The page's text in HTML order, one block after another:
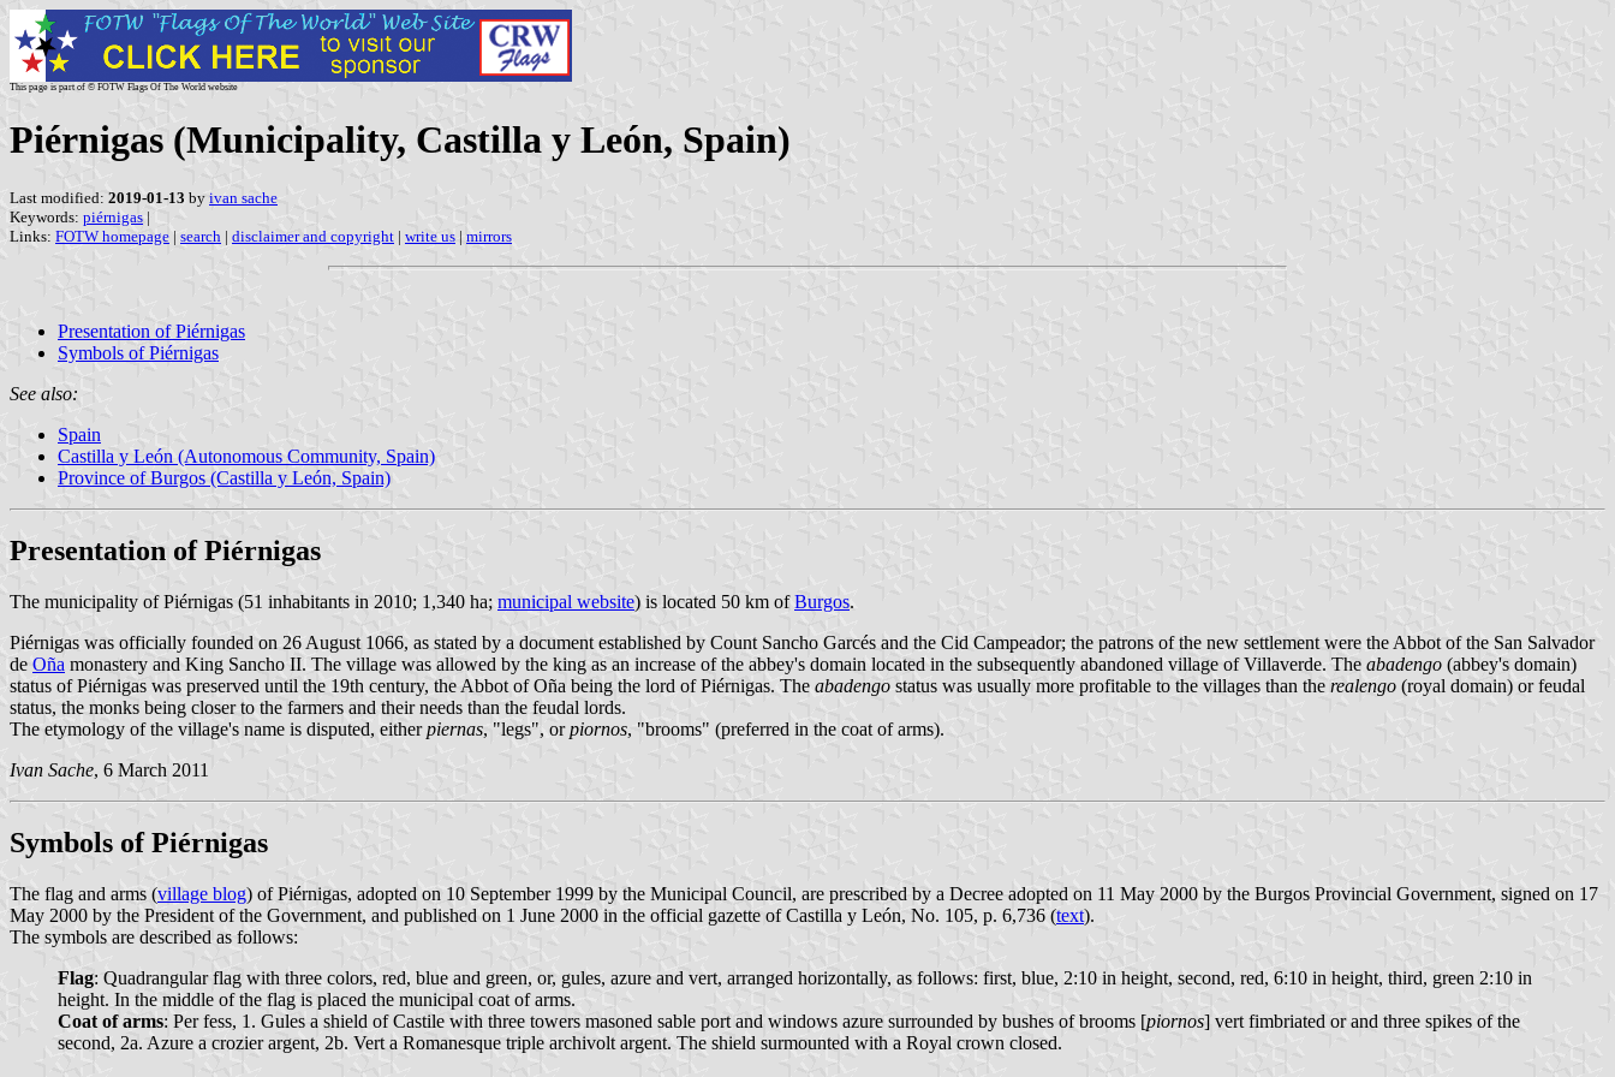
This page is part of © FOTW Flags Of The World website
Piérnigas (Municipality, Castilla y León, Spain)
Last modified: 2019-01-13 by ivan sache
Keywords: piérnigas |
Links: FOTW homepage | search | disclaimer and copyright | write us | mirrors
Presentation of Piérnigas
Symbols of Piérnigas
See also:
Spain
Castilla y León (Autonomous Community, Spain)
Province of Burgos (Castilla y León, Spain)
Presentation of Piérnigas
The municipality of Piérnigas (51 inhabitants in 2010; 1,340 ha; municipal website) is located 50 km ofBurgos.
Piérnigas was officially founded on 26 August 1066, as stated by a document established by Count Sancho Garcés and the Cid Campeador; the patrons of the new settlement were the Abbot of the San Salvador
de Oña monastery and King Sancho II. The village was allowed by the king as an increase of the abbey's domain located in the subsequently abandoned village of Villaverde. The abadengo (abbey's domain)
status of Piérnigas was preserved until the 19th century, the Abbot of Oña being the lord of Piérnigas. The abadengo status was usually more profitable to the villages than the realengo (royal domain) or feudal
status, the monks being closer to the farmers and their needs than the feudal lords.
The etymology of the village's name is disputed, eitherpiernas, "legs", orpiornos, "brooms" (preferred in the coat of arms).
Ivan Sache, 6 March 2011
Symbols of Piérnigas
The flag and arms (village blog) of Piérnigas, adopted on 10 September 1999 by the Municipal Council, are prescribed by a Decree adopted on 11 May 2000 by the Burgos Provincial Government, signed on 17
May 2000 by the President of the Government, and published on 1 June 2000 in the official gazette of Castilla y León, No. 105, p. 6,736 (text).
The symbols are described as follows:
Flag: Quadrangular flag with three colors, red, blue and green, or, gules, azure and vert, arranged horizontally, as follows: first, blue, 2:10 in height, second, red, 6:10 in height, third, green 2:10 in
height. In the middle of the flag is placed the municipal coat of arms.
Coat of arms: Per fess, 1. Gules a shield of Castile with three towers masoned sable port and windows azure surrounded by bushes of brooms [piornos] vert fimbriated or and three spikes of the
second, 2a. Azure a crozier argent, 2b. Vert a Romanesque triple archivolt argent. The shield surmounted with a Royal crown closed.